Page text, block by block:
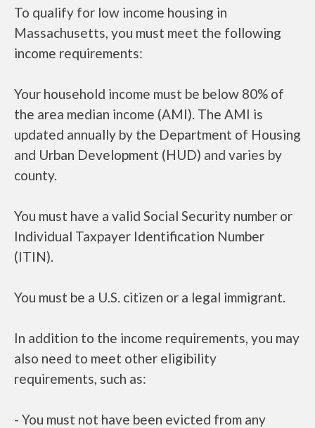
To qualify for low income housing in
Massachusetts, you must meet the following
income requirements:
Your household income must be below 80% of
the area median income (AMI). The AMI is
updated annually by the Department of Housing
and Urban Development (HUD) and varies by
county.
You must have a valid Social Security number or
Individual Taxpayer Identification Number
(ITIN).
You must be a U.S. citizen or a legal immigrant.
In addition to the income requirements, you may
also need to meet other eligibility
requirements, such as:
- You must not have been evicted from any